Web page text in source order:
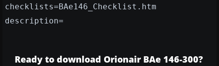
checklists=BAe146_Checklist.htm
description=
Ready to download Orionair BAe 146-300?